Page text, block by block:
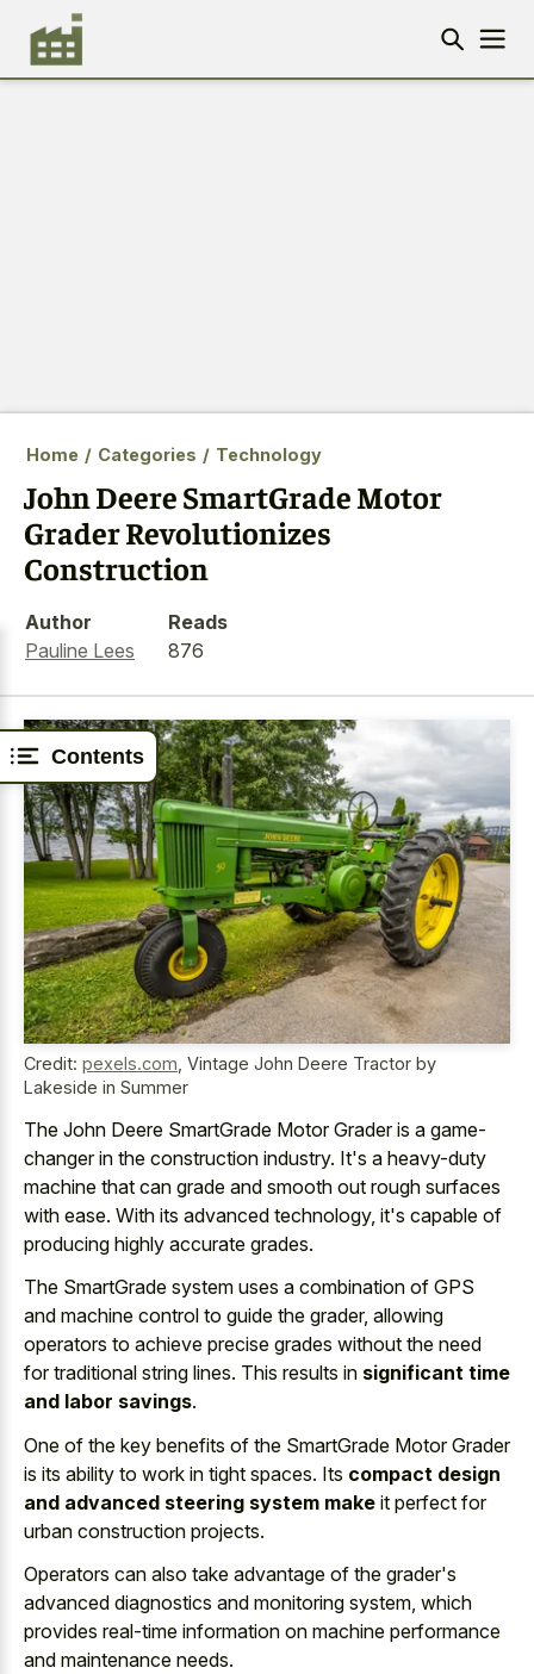
Contents
Home / Categories / Technology
John Deere SmartGrade Motor
Grader Revolutionizes
Construction
Author
Pauline Lees
Reads
876
Credit: pexels.com Vintage John Deere Tractor by
Lakeside in Summer
The John Deere SmartGrade Motor Grader is a game-
changer in the construction industry. It's a heavy-duty
machine that can grade and smooth out rough surfaces
with ease. With its advanced technology, it's capable of
producing highly accurate grades.
The SmartGrade system uses a combination of GPS
and machine control to guide the grader, allowing
operators to achieve precise grades without the need
for traditional string lines. This results in significant time
and labor savings.
One of the key benefits of the SmartGrade Motor Grader
is its ability to work in tight spaces. Its compact design
and advanced steering system make it perfect for
urban construction projects.
Operators can also take advantage of the grader's
advanced diagnostics and monitoring system, which
provides real-time information on machine performance
and maintenance needs.